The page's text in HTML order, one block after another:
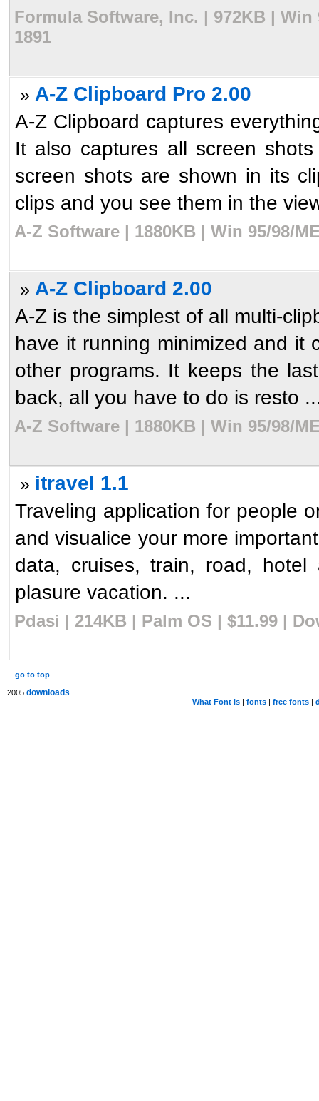
Formula Software, Inc. | 972KB | Win
1891
» A-Z Clipboard Pro 2.00
A-Z Clipboard captures
It also captures all screen
screen shots are shown in its
clips and you see them in the
A-Z Software | 1880KB | Win 95/98/
» A-Z Clipboard 2.00
A-Z is the simplest of all multi-
have it running minimized and it
other programs. It keeps the
back, all you have to do is resto
A-Z Software | 1880KB | Win 95/98/
» itravel 1.1
Traveling application for people
and visualice your more
data, cruises, train, road,
plasure vacation. ...
Pdasi | 214KB | Palm OS | $11.99 |
go to top
2005 downloads
What Font is| fonts| free fonts|